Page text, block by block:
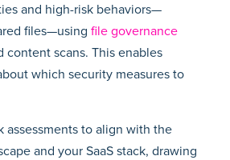
and high-risk behaviors—
files—using file governance
content scans. This enables
which security measures to
assessments to align with the
and your SaaS stack, drawing